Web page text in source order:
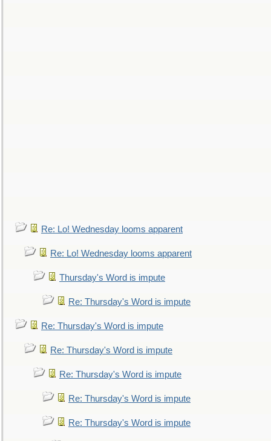
Re: Lo! Wednesday looms apparent
Re: Lo! Wednesday looms apparent
Thursday's Word is impute
Re: Thursday's Word is impute
Re: Thursday's Word is impute
Re: Thursday's Word is impute
Re: Thursday's Word is impute
Re: Thursday's Word is impute
Re: Thursday's Word is impute